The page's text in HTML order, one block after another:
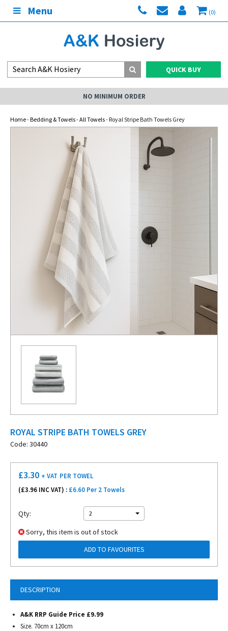
Menu (0)
QUICK BUY
NO MINIMUM ORDER
Home-Bedding & Towels-All Towels- Royal Stripe Bath Towels Grey
ROYAL STRIPE BATH TOWELS GREY
Code: 30440
DESCRIPTION
A&K RRP Guide Price £9.99
Size. 70cm x 120cm
£3.30 + VAT PER TOWEL
(£3.96 INC VAT) : £6.60 Per 2 Towels
Qty: 2
Sorry, this item is out of stock
ADD TO FAVOURITES